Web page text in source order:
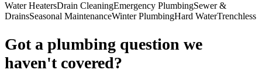
Water HeatersDrain CleaningEmergency PlumbingSewer &
DrainsSeasonal MaintenanceWinter PlumbingHard WaterTrenchless
Got a plumbing question we
haven't covered?